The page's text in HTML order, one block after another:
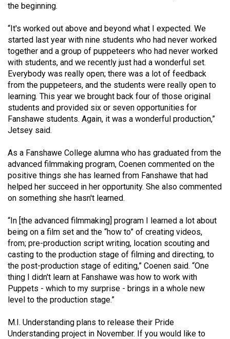
the beginning.
“It's worked out above and beyond what I expected. We
started last year with nine students who had never worked
together and a group of puppeteers who had never worked
with students, and we recently just had a wonderful set.
Everybody was really open; there was a lot of feedback
from the puppeteers, and the students were really open to
learning. This year we brought back four of those original
students and provided six or seven opportunities for
Fanshawe students. Again, it was a wonderful production,”
Jetsey said.
As a Fanshawe College alumna who has graduated from the
advanced filmmaking program, Coenen commented on the
positive things she has learned from Fanshawe that had
helped her succeed in her opportunity. She also commented
on something she hasn't learned.
“In [the advanced filmmaking] program I learned a lot about
being on a film set and the “how to” of creating videos,
from; pre-production script writing, location scouting and
casting to the production stage of filming and directing, to
the post-production stage of editing,” Coenen said. “One
thing I didn't learn at Fanshawe was how to work with
Puppets - which to my surprise - brings in a whole new
level to the production stage.”
M.I. Understanding plans to release their Pride
Understanding project in November. If you would like to